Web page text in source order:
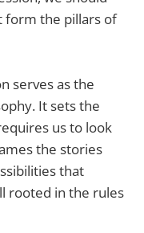
form the pillars of
serves as the
It sets the
us to look
the stories
that
rooted in the rules